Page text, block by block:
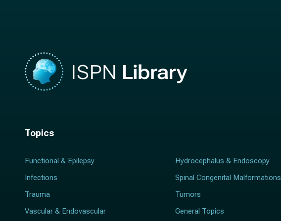
Topics
Functional & Epilepsy
Hydrocephalus & Endoscopy
Infections
Spinal Congenital Malformations
Trauma
Tumors
Vascular & Endovascular
General Topics